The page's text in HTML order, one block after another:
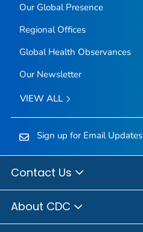
Our Global Presence
Regional Offices
Global Health Observances
Our Newsletter
VIEW ALL
Sign up for Email Updates
Contact Us
About CDC